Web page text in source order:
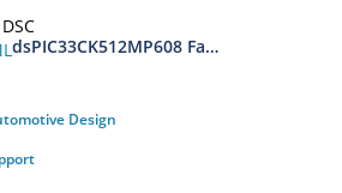
dsPIC33CK512MP608 Family Data Sheet
Design